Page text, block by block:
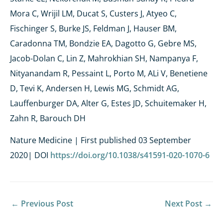
Mora C, Wrijil LM, Ducat S, Custers J, Atyeo C,
Fischinger S, Burke JS, Feldman J, Hauser BM,
Caradonna TM, Bondzie EA, Dagotto G, Gebre MS,
Jacob-Dolan C, Lin Z, Mahrokhian SH, Nampanya F,
Nityanandam R, Pessaint L, Porto M, ALi V, Benetiene
D, Tevi K, Andersen H, Lewis MG, Schmidt AG,
Lauffenburger DA, Alter G, Estes JD, Schuitemaker H,
Zahn R, Barouch DH
Nature Medicine | First published 03 September
2020| DOI https://doi.org/10.1038/s41591-020-1070-6
← Previous Post Next Post →